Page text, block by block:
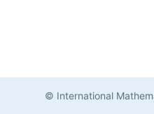
© International